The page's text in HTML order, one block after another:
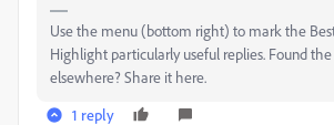
Use the menu (bottom right) to mark the
Highlight particularly useful replies. Found
elsewhere? Share it here.
1 reply